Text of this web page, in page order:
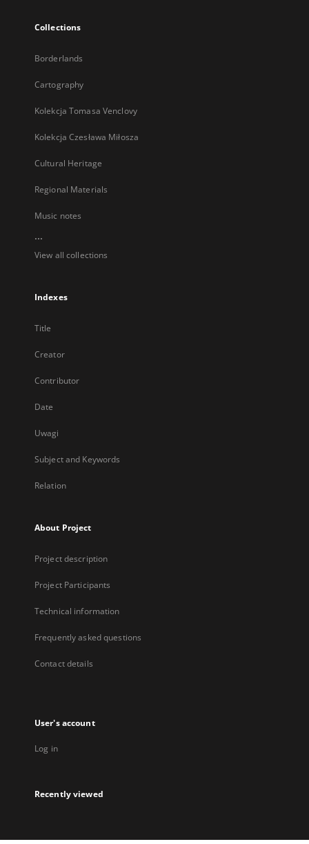
Collections
Borderlands
Cartography
Kolekcja Tomasa Venclovy
Kolekcja Czesława Miłosza
Cultural Heritage
Regional Materials
Music notes
...
View all collections
Indexes
Title
Creator
Contributor
Date
Uwagi
Subject and Keywords
Relation
About Project
Project description
Project Participants
Technical information
Frequently asked questions
Contact details
User's account
Log in
Recently viewed